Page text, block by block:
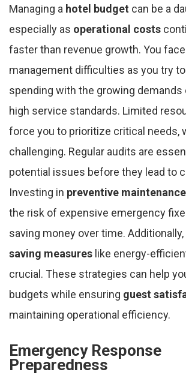
Managing a hotel budget can be a
especially as operational costs
faster than revenue growth. You
management difficulties as you try
spending with the growing demands
high service standards. Limited
force you to prioritize critical needs,
challenging. Regular audits are
potential issues before they lead to
Investing in preventive maintenance
the risk of expensive emergency
saving money over time.
saving measures like energy-
crucial. These strategies can help
budgets while ensuring guest
maintaining operational efficiency.
Emergency Response
Preparedness